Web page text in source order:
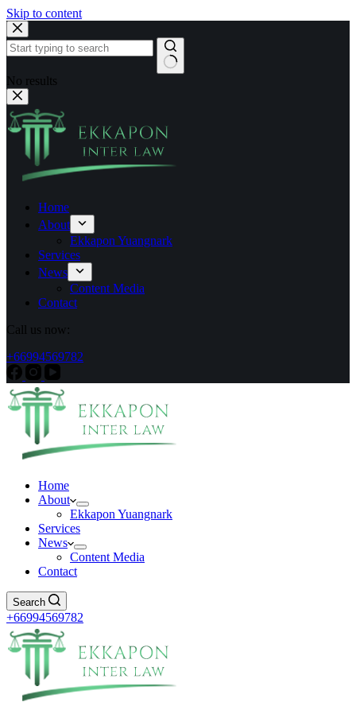
Skip to content
No results
Home
About
Ekkapon Yuangnark
Services
News
Content Media
Contact
Call us now:
+66994569782
Home
About
Ekkapon Yuangnark
Services
News
Content Media
Contact
Search
+66994569782